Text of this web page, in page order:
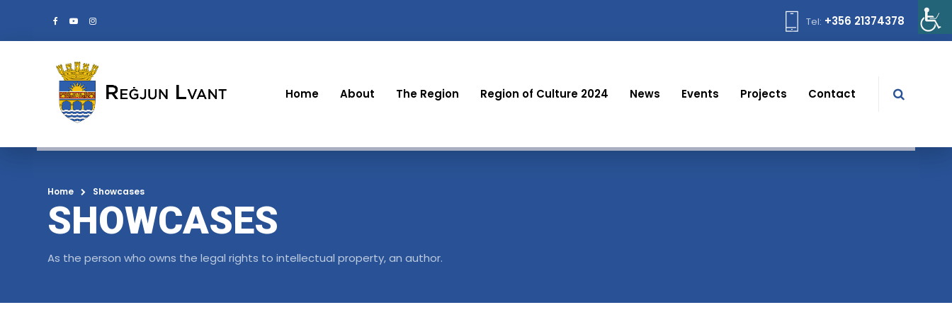
Tel: +356 21374378
Home About The Region Region of Culture 2024 News Events Projects Contact
Home Showcases
SHOWCASES
As the person who owns the legal rights to intellectual property, an author.